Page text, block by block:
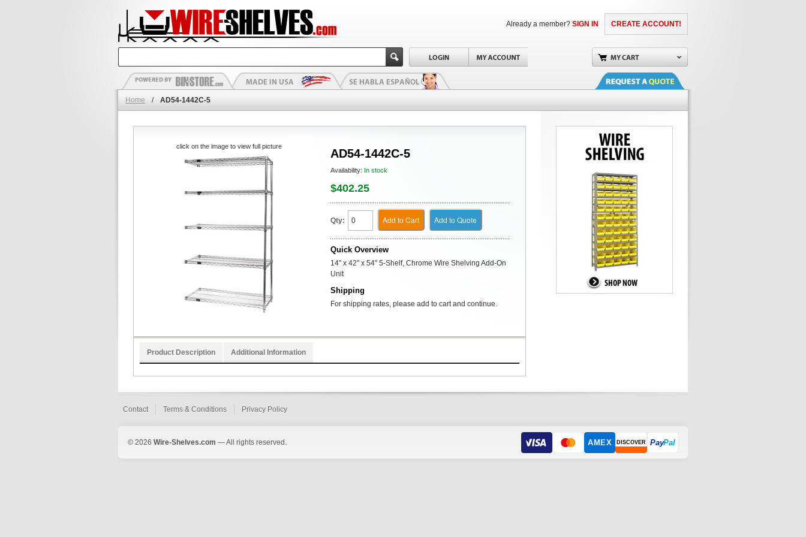
CREATE ACCOUNT!
Already a member? SIGN IN
Home / AD54-1442C-5
AD54-1442C-5
Availability: In stock
$402.25
Qty: Add to Cart Add to Quote
Quick Overview
14" x 42" x 54" 5-Shelf, Chrome Wire Shelving Add-On
Unit
Shipping
For shipping rates, please add to cart and continue.
click on the image to view full picture
Product Description Additional Information
Contact Terms & Conditions Privacy Policy
© 2026 Wire-Shelves.com — All rights reserved. AMEX DISCOVER PayPal